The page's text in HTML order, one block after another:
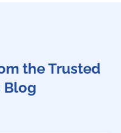
the Trusted
Blog